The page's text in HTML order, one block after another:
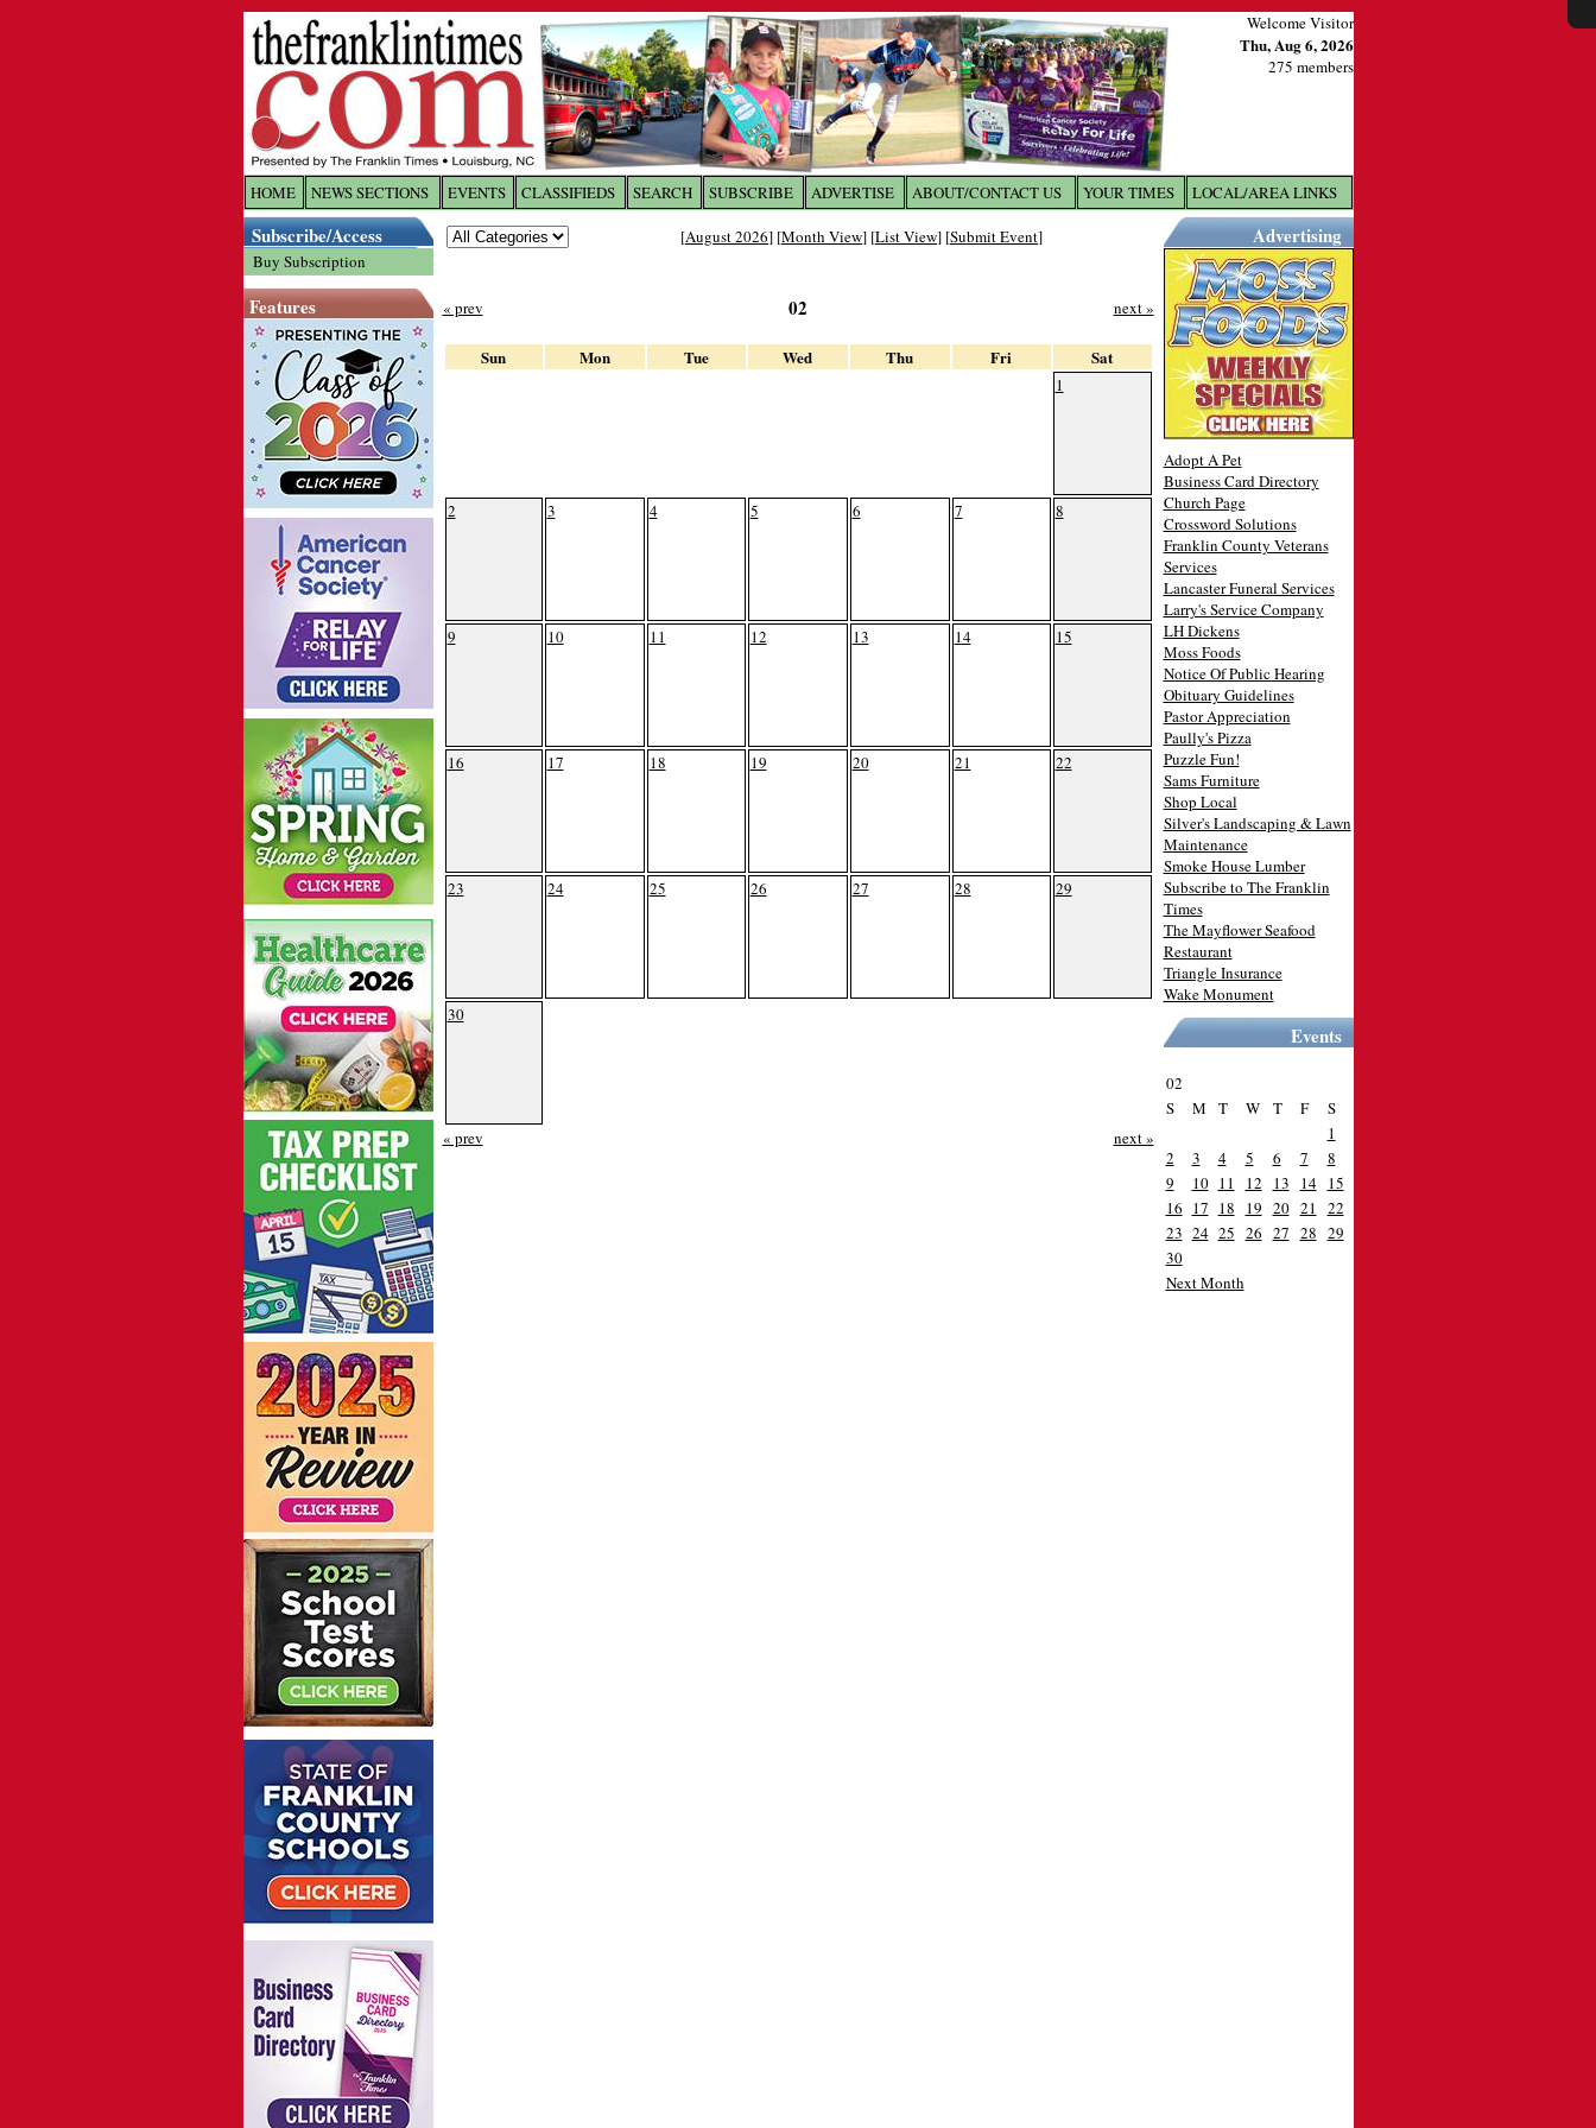
Welcome Visitor
Thu, Aug 6, 2026
275 members
HOME NEWS SECTIONS EVENTS CLASSIFIEDS SEARCH SUBSCRIBE ADVERTISE ABOUT/CONTACT US YOUR TIMES LOCAL/AREA LINKS
Subscribe/Access
Buy Subscription
Features
[August 2026] [Month View] [List View] [Submit Event]
« prev 02 next »
Sun Mon Tue Wed Thu Fri Sat
1
2 3 4 5 6 7 8
9 10 11 12 13 14 15
16 17 18 19 20 21 22
23 24 25 26 27 28 29
30
« prev next »
Advertising
Adopt A Pet
Business Card Directory
Church Page
Crossword Solutions
Franklin County Veterans
Services
Lancaster Funeral Services
Larry's Service Company
LH Dickens
Moss Foods
Notice Of Public Hearing
Obituary Guidelines
Pastor Appreciation
Paully's Pizza
Puzzle Fun!
Sams Furniture
Shop Local
Silver's Landscaping & Lawn
Maintenance
Smoke House Lumber
Subscribe to The Franklin
Times
The Mayflower Seafood
Restaurant
Triangle Insurance
Wake Monument
Events
02
S
M T W T F
S
1
2
3 4 5 6 7
8
9
10 11 12 13 14 15
16 17 18 19 20 21
22
23 24 25 26 27 28 29
30
Next Month
X
Log In toThe Franklin Times